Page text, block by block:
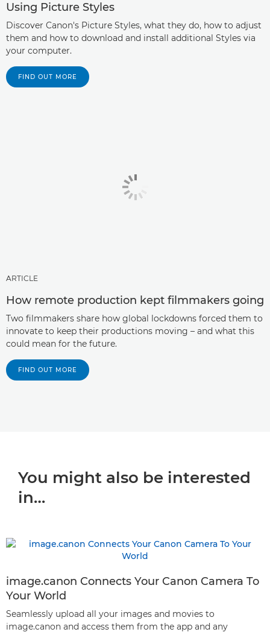
Using Picture Styles
Discover Canon's Picture Styles, what they do, how to adjust
them and how to download and install additional Styles via
your computer.
FIND OUT MORE
ARTICLE
How remote production kept filmmakers going
Two filmmakers share how global lockdowns forced them to
innovate to keep their productions moving – and what this
could mean for the future.
FIND OUT MORE
You might also be interested
in…
image.canon Connects Your Canon Camera To
Your World
Seamlessly upload all your images and movies to
image.canon and access them from the app and any